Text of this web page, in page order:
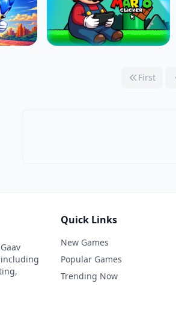
First
including
Quick Links
New Games
Popular Games
Trending Now